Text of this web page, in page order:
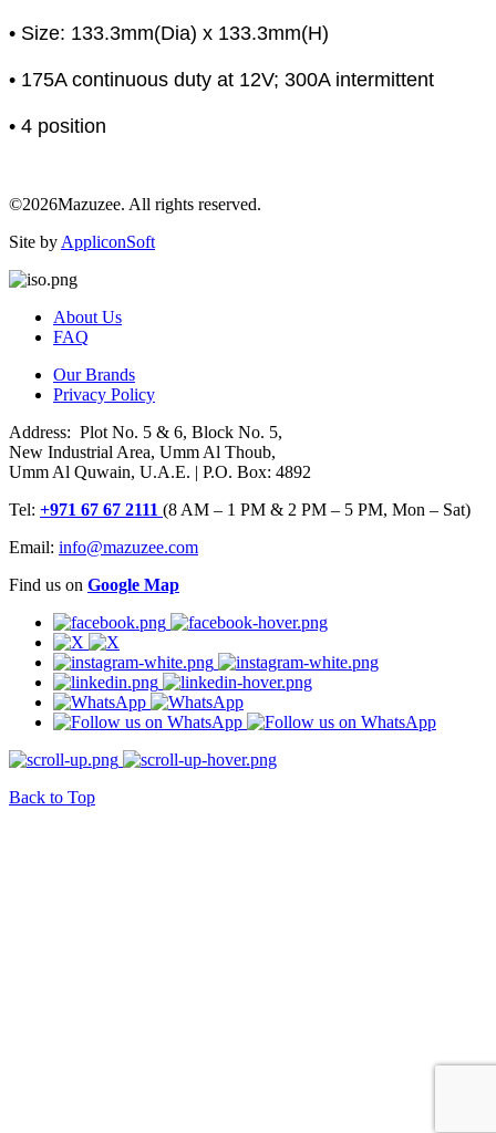
• Size: 133.3mm(Dia) x 133.3mm(H)
• 175A continuous duty at 12V; 300A intermittent
• 4 position
©2026Mazuzee. All rights reserved.
Site by AppliconSoft
About Us
FAQ
Our Brands
Privacy Policy
Address: Plot No. 5 & 6, Block No. 5,
New Industrial Area, Umm Al Thoub,
Umm Al Quwain, U.A.E. | P.O. Box: 4892
Tel: +971 67 67 2111 (8 AM – 1 PM & 2 PM – 5 PM, Mon – Sat)
Email: info@mazuzee.com
Find us on Google Map
Back to Top